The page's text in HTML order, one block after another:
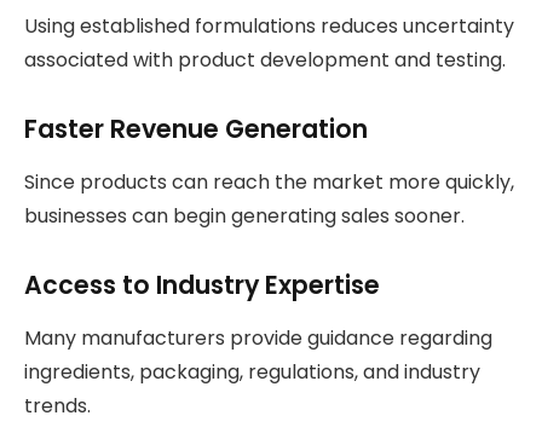
Using established formulations reduces uncertainty
associated with product development and testing.
Faster Revenue Generation
Since products can reach the market more quickly,
businesses can begin generating sales sooner.
Access to Industry Expertise
Many manufacturers provide guidance regarding
ingredients, packaging, regulations, and industry
trends.